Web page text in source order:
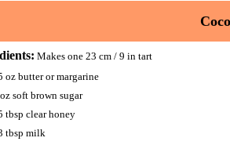
Makes one 23 cm / 9 in tart
oz butter or margarine
soft brown sugar
tbsp clear honey
tbsp milk